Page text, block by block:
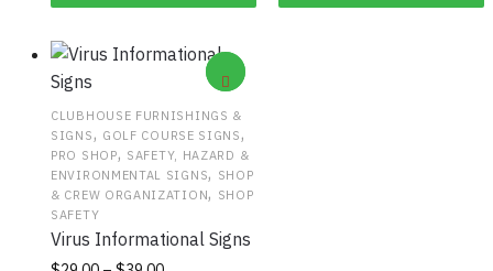
CLUBHOUSE FURNISHINGS &
SIGNS, GOLF COURSE SIGNS,
PRO SHOP, SAFETY, HAZARD &
ENVIRONMENTAL SIGNS, SHOP
& CREW ORGANIZATION, SHOP
SAFETY
Virus Informational Signs